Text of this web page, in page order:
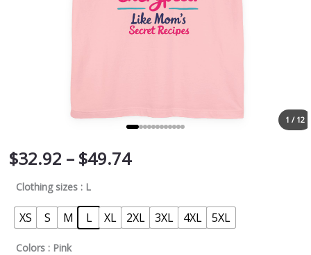
1 / 12
$32.92 – $49.74
Clothing sizes : L
XS S M L XL 2XL 3XL 4XL 5XL
Colors : Pink